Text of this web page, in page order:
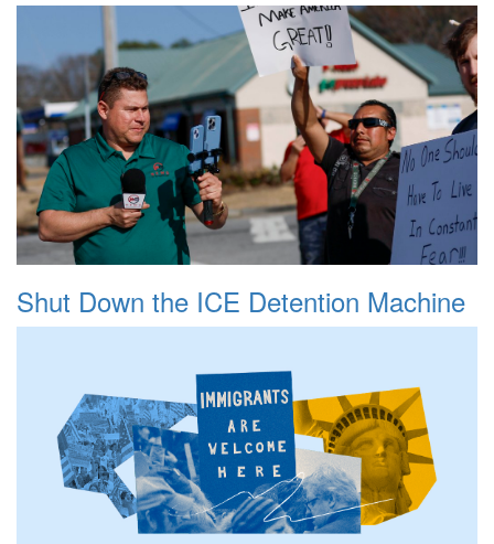
Shut Down the ICE Detention Machine